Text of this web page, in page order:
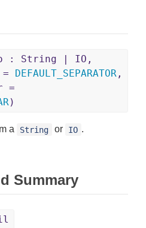
: String | IO,
DEFAULT_SEPARATOR ,
=
)
a String or IO .
Summary